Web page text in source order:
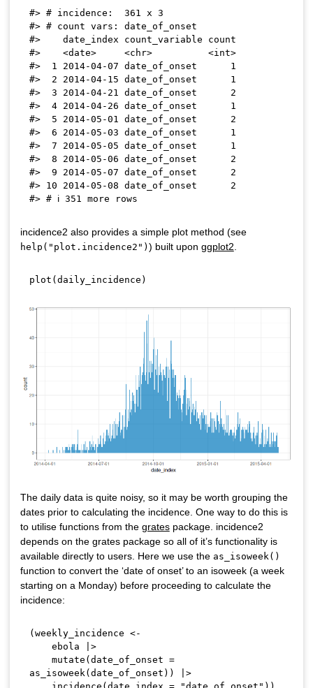
#> # incidence:  361 x 3
#> # count vars: date_of_onset
#>    date_index count_variable count
#>    <date>     <chr>          <int>
#>  1 2014-04-07 date_of_onset      1
#>  2 2014-04-15 date_of_onset      1
#>  3 2014-04-21 date_of_onset      2
#>  4 2014-04-26 date_of_onset      1
#>  5 2014-05-01 date_of_onset      2
#>  6 2014-05-03 date_of_onset      1
#>  7 2014-05-05 date_of_onset      1
#>  8 2014-05-06 date_of_onset      2
#>  9 2014-05-07 date_of_onset      2
#> 10 2014-05-08 date_of_onset      2
incidence2 also provides a simple plot method (see
help("plot.incidence2") ) built upon ggplot2
plot ( daily_incidence )
The daily data is quite noisy, so it may be worth grouping the
dates prior to calculating the incidence. One way to do this is
to utilise functions from the gratespackage. incidence2
depends on the grates package so all of it’s functionality is
available directly to users. Here we use the as_isoweek()
function to convert the ‘date of onset’ to an isoweek (a week
starting on a Monday) before proceeding to calculate the
incidence:
( weekly_incidence <-
    ebola
>
    mutate
( date_of_onset =
as_isoweek( date_of_onset ) )
>